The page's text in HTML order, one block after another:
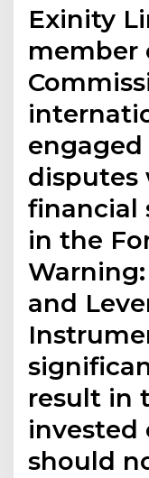
Exinity
member
financial
in the
and
result in
invested
should